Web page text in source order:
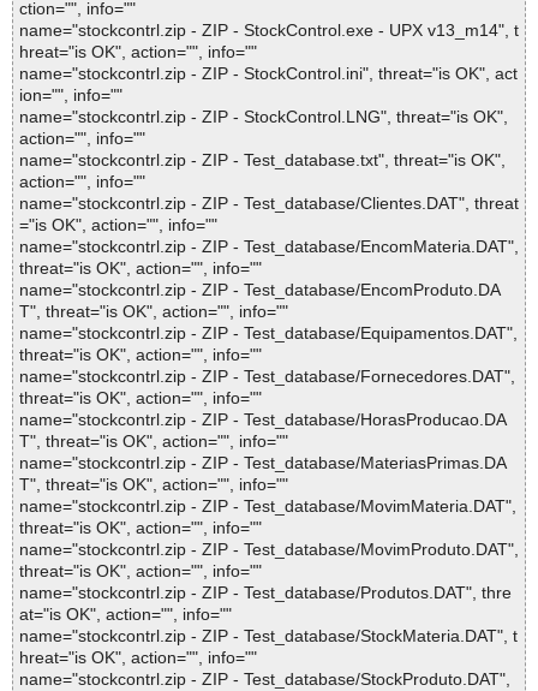
ction="", info=""
name="stockcontrl.zip - ZIP - StockControl.exe - UPX v13_m14", t
hreat="is OK", action="", info=""
name="stockcontrl.zip - ZIP - StockControl.ini", threat="is OK", act
ion="", info=""
name="stockcontrl.zip - ZIP - StockControl.LNG", threat="is OK",
action="", info=""
name="stockcontrl.zip - ZIP - Test_database.txt", threat="is OK",
action="", info=""
name="stockcontrl.zip - ZIP - Test_database/Clientes.DAT", threat
="is OK", action="", info=""
name="stockcontrl.zip - ZIP - Test_database/EncomMateria.DAT",
threat="is OK", action="", info=""
name="stockcontrl.zip - ZIP - Test_database/EncomProduto.DA
T", threat="is OK", action="", info=""
name="stockcontrl.zip - ZIP - Test_database/Equipamentos.DAT",
threat="is OK", action="", info=""
name="stockcontrl.zip - ZIP - Test_database/Fornecedores.DAT",
threat="is OK", action="", info=""
name="stockcontrl.zip - ZIP - Test_database/HorasProducao.DA
T", threat="is OK", action="", info=""
name="stockcontrl.zip - ZIP - Test_database/MateriasPrimas.DA
T", threat="is OK", action="", info=""
name="stockcontrl.zip - ZIP - Test_database/MovimMateria.DAT",
threat="is OK", action="", info=""
name="stockcontrl.zip - ZIP - Test_database/MovimProduto.DAT",
threat="is OK", action="", info=""
name="stockcontrl.zip - ZIP - Test_database/Produtos.DAT", thre
at="is OK", action="", info=""
name="stockcontrl.zip - ZIP - Test_database/StockMateria.DAT", t
hreat="is OK", action="", info=""
name="stockcontrl.zip - ZIP - Test_database/StockProduto.DAT",